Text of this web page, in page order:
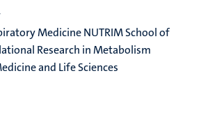
Medicine NUTRIM School of
Research in Metabolism
and Life Sciences